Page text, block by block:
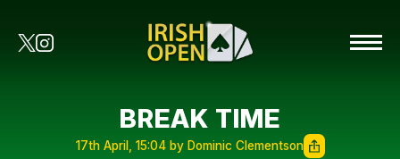
BREAK TIME
17th April, 15:04 by Dominic Clementson